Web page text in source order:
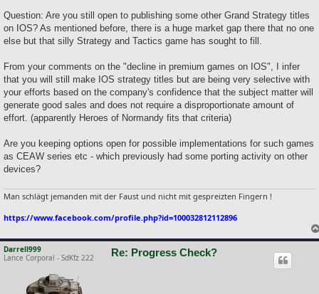
Question: Are you still open to publishing some other Grand Strategy titles
on IOS? As mentioned before, there is a huge market gap there that no one
else but that silly Strategy and Tactics game has sought to fill.
From your comments on the "decline in premium games on IOS", I infer
that you will still make IOS strategy titles but are being very selective with
your efforts based on the company's confidence that the subject matter will
generate good sales and does not require a disproportionate amount of
effort. (apparently Heroes of Normandy fits that criteria)
Are you keeping options open for possible implementations for such games
as CEAW series etc - which previously had some porting activity on other
devices?
Man schlägt jemanden mit der Faust und nicht mit gespreizten Fingern !
https://www.facebook.com/profile.php?id=100032812112896
Darrell999
Lance Corporal - SdKfz 222
Re: Progress Check?